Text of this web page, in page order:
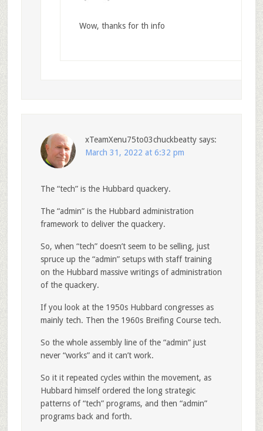
Wow, thanks for th info
xTeamXenu75to03chuckbeatty says:
March 31, 2022 at 6:32 pm
The “tech” is the Hubbard quackery.
The “admin” is the Hubbard administration
framework to deliver the quackery.
So, when “tech” doesn’t seem to be selling, just
spruce up the “admin” setups with staff training
on the Hubbard massive writings of administration
of the quackery.
If you look at the 1950s Hubbard congresses as
mainly tech. Then the 1960s Breifing Course tech.
So the whole assembly line of the “admin” just
never “works” and it can’t work.
So it it repeated cycles within the movement, as
Hubbard himself ordered the long strategic
patterns of “tech” programs, and then “admin”
programs back and forth.